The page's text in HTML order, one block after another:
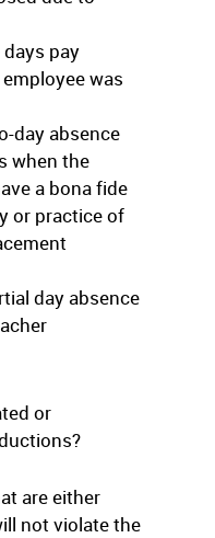
pay
was
day absence
when the
a bona fide
or practice of
day absence
or
are either
not violate the